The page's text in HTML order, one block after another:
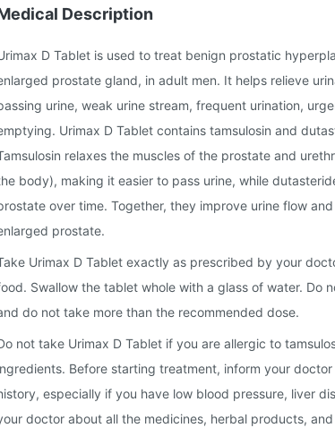
Description
D Tablet is used to treat benign prostatic
prostate gland, in adult men. It helps relieve
urine, weak urine stream, frequent urination,
Urimax D Tablet contains tamsulosin and
relaxes the muscles of the prostate and
body), making it easier to pass urine, while
over time. Together, they improve urine flow
prostate.
Urimax D Tablet exactly as prescribed by your
Swallow the tablet whole with a glass of water. Do
do not take more than the recommended dose.
not take Urimax D Tablet if you are allergic to
Before starting treatment, inform your
especially if you have low blood pressure, liver
doctor about all the medicines, herbal products,